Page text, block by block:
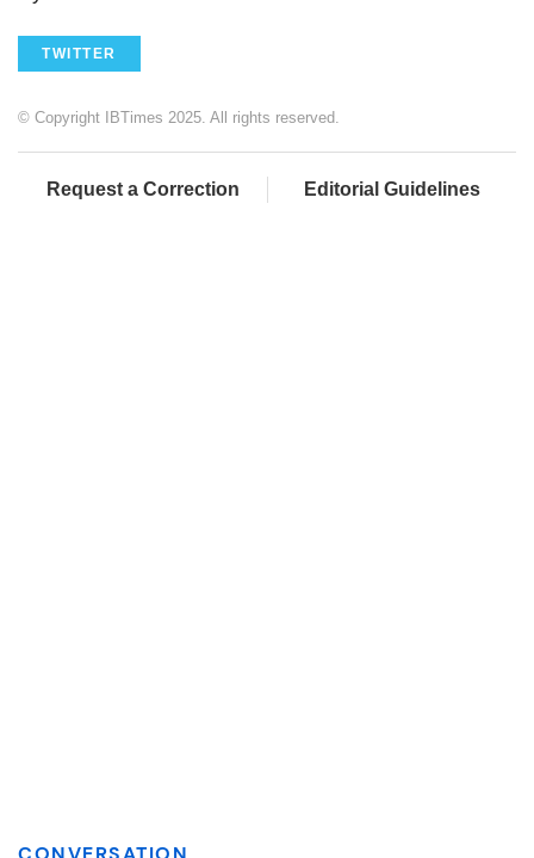
TWITTER
© Copyright IBTimes 2025. All rights reserved.
Request a Correction Editorial Guidelines